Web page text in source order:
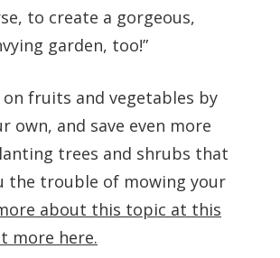
to create a gorgeous,
garden, too!”
on fruits and vegetables by
own, and save even more
trees and shrubs that
the trouble of mowing your
about this topic at this
more here.